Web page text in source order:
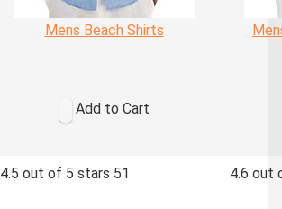
Mens Beach Shirts
Add to Cart
4.5 out of 5 stars 51 4.6 out